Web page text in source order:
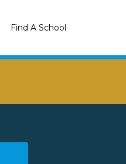
Find A School